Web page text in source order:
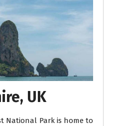
UK
National Park is home to